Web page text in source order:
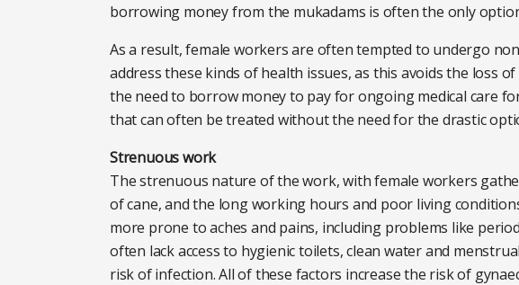
borrowing money from the mukadams is often the only
As a result, female workers are often tempted to undergo
address these kinds of health issues, as this avoids the loss
the need to borrow money to pay for ongoing medical care
that can often be treated without the need for the drastic
Strenuous work
The strenuous nature of the work, with female workers
of cane, and the long working hours and poor living
more prone to aches and pains, including problems like
often lack access to hygienic toilets, clean water and
risk of infection. All of these factors increase the risk of